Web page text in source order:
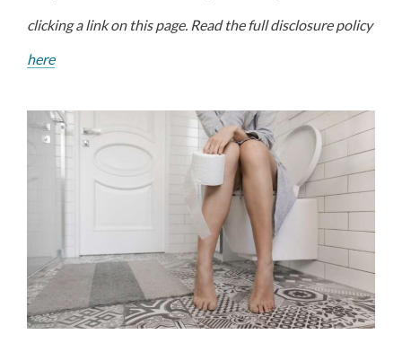
clicking a link on this page. Read the full disclosure policy
here